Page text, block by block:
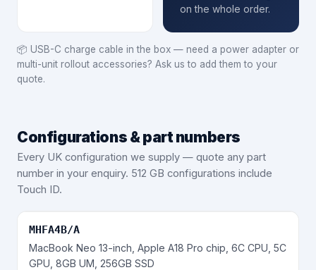
on the whole order.
📦 USB-C charge cable in the box — need a power adapter or
multi-unit rollout accessories? Ask us to add them to your
quote.
Configurations & part numbers
Every UK configuration we supply — quote any part
number in your enquiry. 512 GB configurations include
Touch ID.
MHFA4B/A
MacBook Neo 13-inch, Apple A18 Pro chip, 6C CPU, 5C
GPU, 8GB UM, 256GB SSD